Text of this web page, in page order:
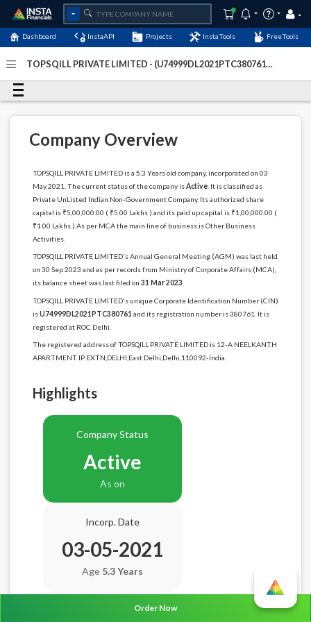
Dashboard InstaAPI Projects InstaTools FreeTools
TOPSQILL PRIVATE LIMITED - (U74999DL2021PTC380761)-
Company Overview
TOPSQILL PRIVATE LIMITED is a 5.3 Years old company, incorporated on 03
May 2021. The current status of the company isActive. It is classified as
Private UnListed Indian Non-Government Company. Its authorized share
capital is ₹5,00,000.00 ( ₹5.00 Lakhs ) and its paid up capital is ₹1,00,000.00 (
₹1.00 Lakhs ) As per MCA the main line of business is Other Business
Activities.
TOPSQILL PRIVATE LIMITED's Annual General Meeting (AGM) was last held
on 30 Sep 2023 and as per records from Ministry of Corporate Affairs (MCA),
its balance sheet was last filed on 31 Mar 2023
TOPSQILL PRIVATE LIMITED's unique Corporate Identification Number (CIN)
isU74999DL2021PTC380761 and its registration number is 380761. It is
registered at ROC Delhi.
The registered address of TOPSQILL PRIVATE LIMITED is 12-A NEELKANTH
APARTMENT IP EXTN,DELHI,East Delhi,Delhi,110092-India.
Highlights
Company Status
Active
As on
Incorp. Date
03-05-2021
Age 5.3 Years
Balance Sheet DateOrder Now